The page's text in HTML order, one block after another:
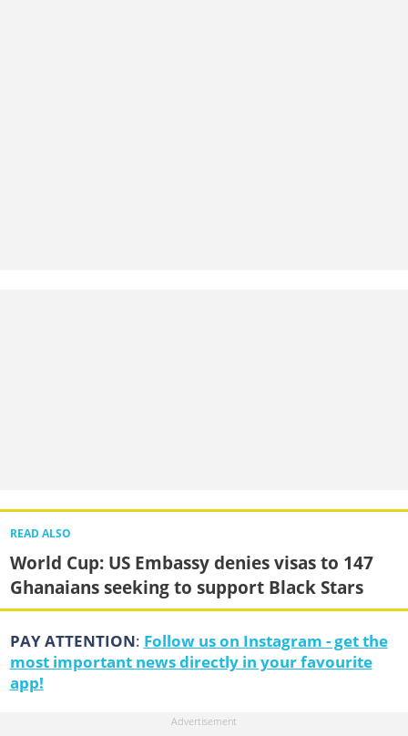
READ ALSO
World Cup: US Embassy denies visas to 147
Ghanaians seeking to support Black Stars
PAY ATTENTION: Follow us on Instagram - get the
most important news directly in your favourite
app!